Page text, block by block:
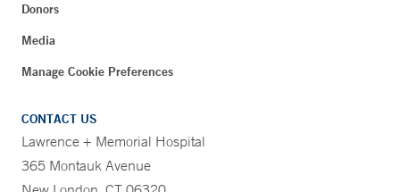
Donors
Media
Manage Cookie Preferences
CONTACT US
Lawrence + Memorial Hospital
365 Montauk Avenue